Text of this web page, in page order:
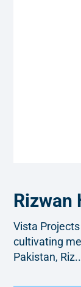
Rizwan
Vista
cultivating
Pakistan,